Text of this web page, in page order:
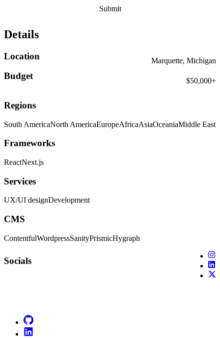
Details
Location Marquette, Michigan
Budget $50,000+
Regions
South AmericaNorth AmericaEuropeAfricaAsiaOceaniaMiddle East
Frameworks
ReactNext.js
Services
UX/UI designDevelopment
CMS
ContentfulWordpressSanityPrismicHygraph
Socials
X
X
X